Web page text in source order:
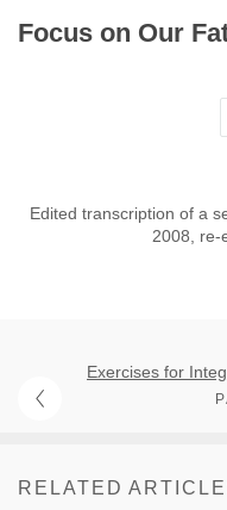
Focus on Our
Edited transcription of a
2008, re-
Exercises for
RELATED